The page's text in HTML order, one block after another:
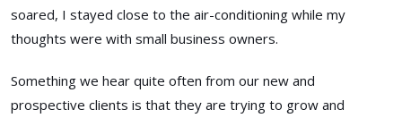
soared, I stayed close to the air-conditioning while my
thoughts were with small business owners.
Something we hear quite often from our new and
prospective clients is that they are trying to grow and